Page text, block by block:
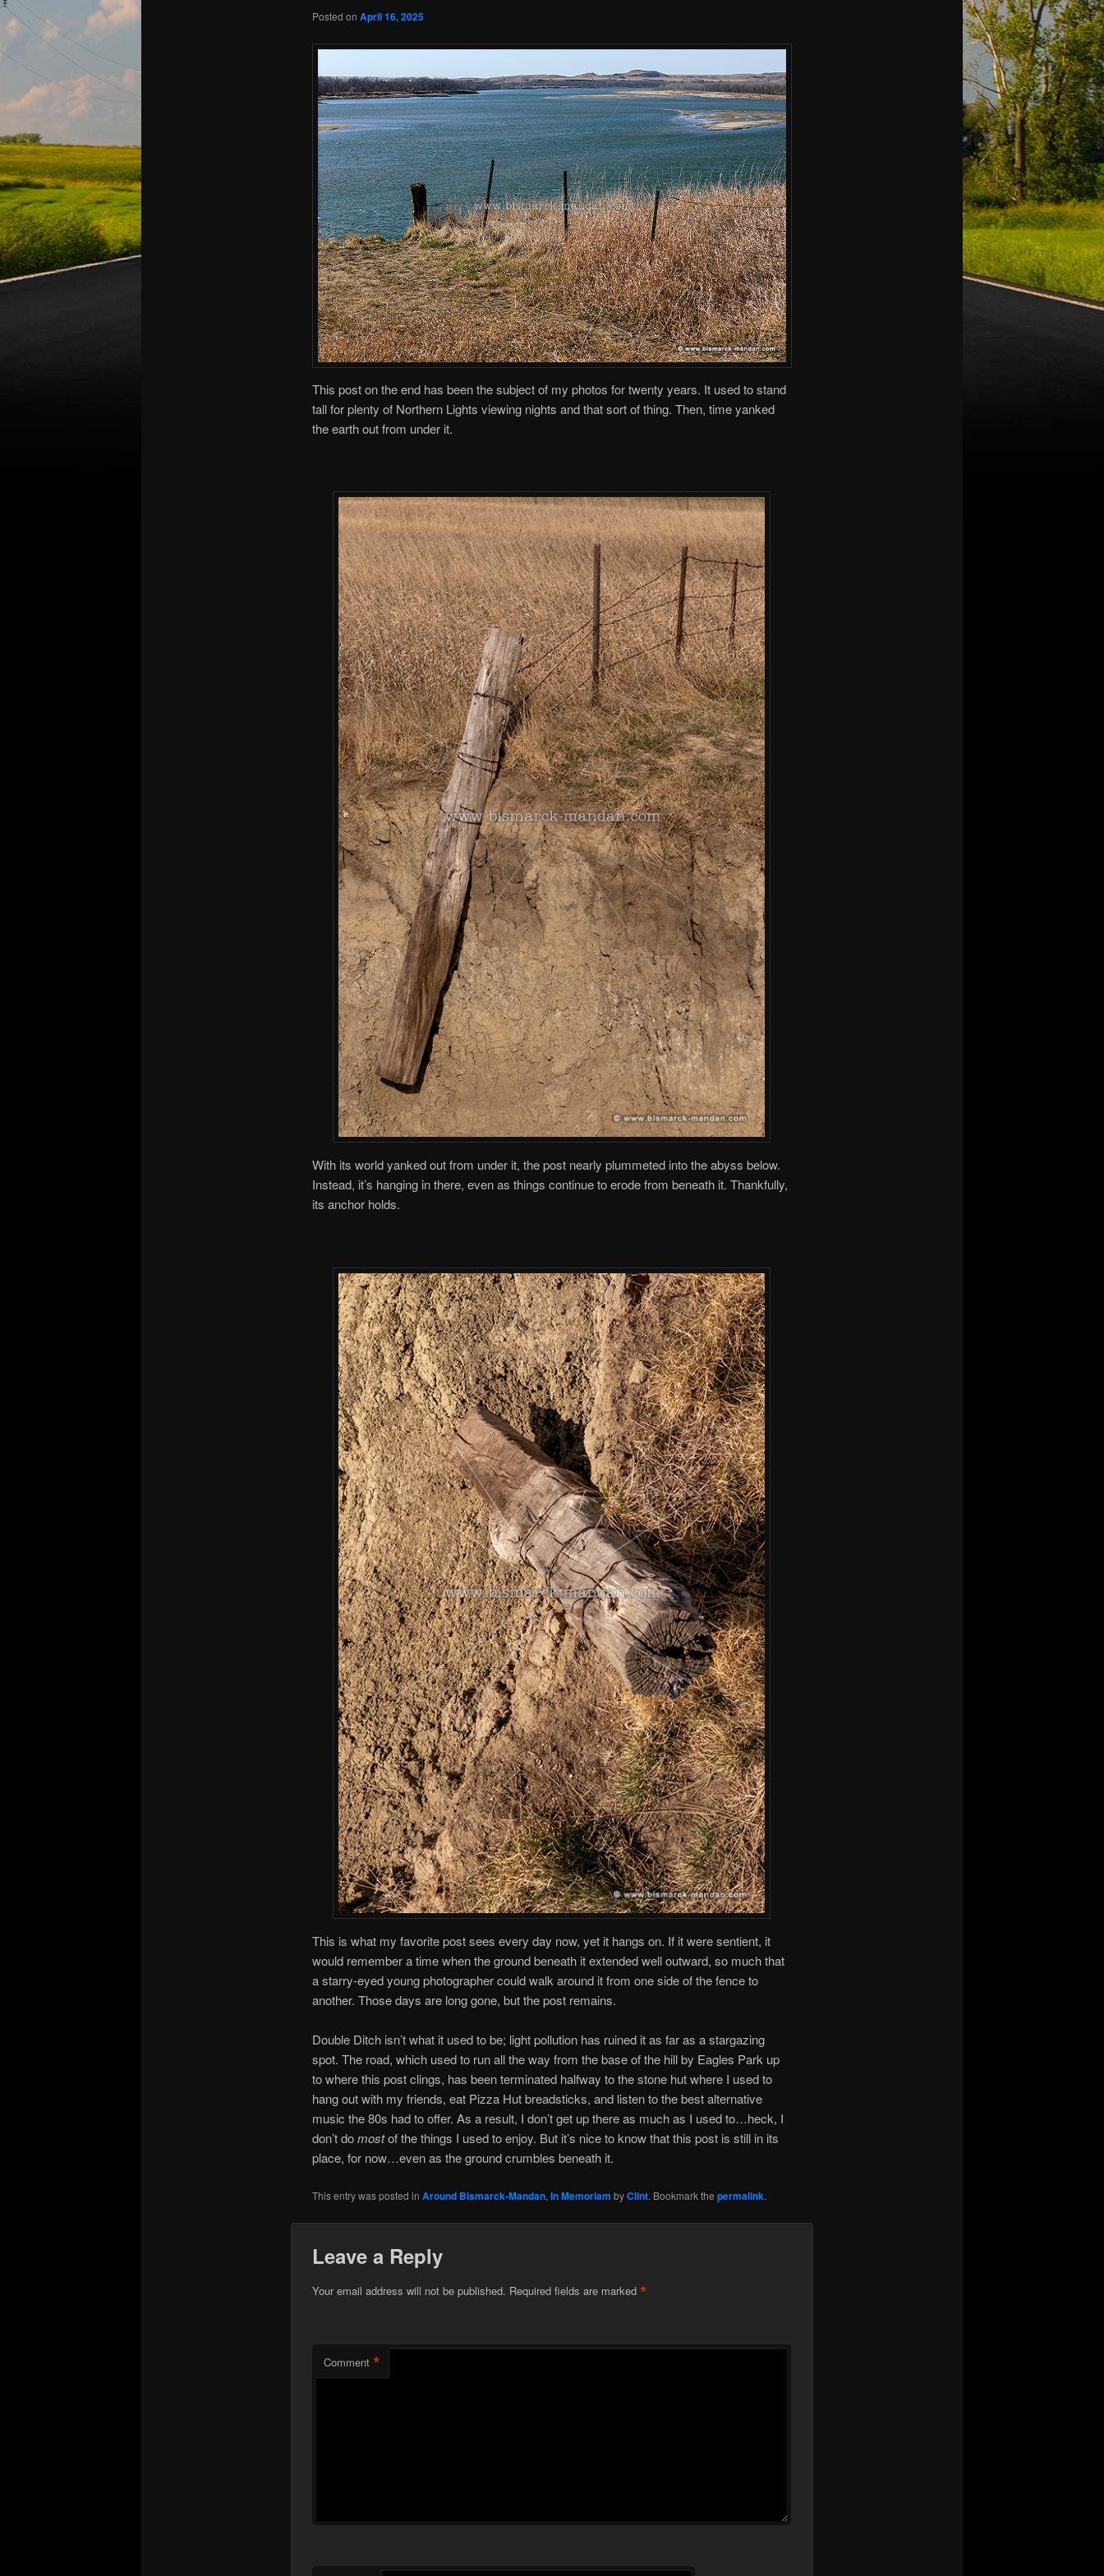
Posted on April 16, 2025
This post on the end has been the subject of my photos for twenty years. It used to stand
tall for plenty of Northern Lights viewing nights and that sort of thing. Then, time yanked
the earth out from under it.
With its world yanked out from under it, the post nearly plummeted into the abyss below.
Instead, it’s hanging in there, even as things continue to erode from beneath it. Thankfully,
its anchor holds.
This is what my favorite post sees every day now, yet it hangs on. If it were sentient, it
would remember a time when the ground beneath it extended well outward, so much that
a starry-eyed young photographer could walk around it from one side of the fence to
another. Those days are long gone, but the post remains.
Double Ditch isn’t what it used to be; light pollution has ruined it as far as a stargazing
spot. The road, which used to run all the way from the base of the hill by Eagles Park up
to where this post clings, has been terminated halfway to the stone hut where I used to
hang out with my friends, eat Pizza Hut breadsticks, and listen to the best alternative
music the 80s had to offer. As a result, I don’t get up there as much as I used to…heck, I
don’t domostof the things I used to enjoy. But it’s nice to know that this post is still in its
place, for now…even as the ground crumbles beneath it.
This entry was posted in Around Bismarck-Mandan, In Memoriam byClint. Bookmark the permalink.
Leave a Reply
Your email address will not be published. Required fields are marked *
Comment *